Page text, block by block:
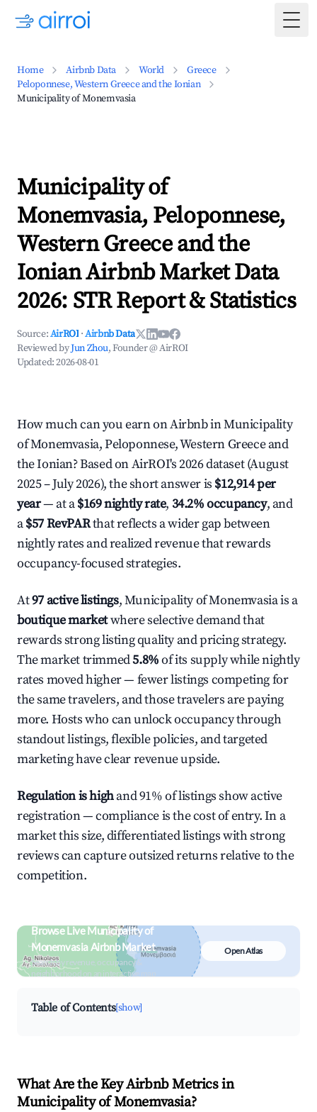
Home Airbnb Data World
Greece
Peloponnese, Western Greece and the Ionian
Municipality of Monemvasia
Municipality of
Monemvasia, Peloponnese,
Western Greece and the
Ionian Airbnb Market Data
2026: STR Report & Statistics
Source:AirROI ·Airbnb Data
Reviewed byJun Zhou, Founder @ AirROI
Updated:2026-08-01
How much can you earn on Airbnb in Municipality
of Monemvasia, Peloponnese, Western Greece and
the Ionian? Based on AirROI's 2026 dataset (August
2025 – July 2026), the short answer is $12,914 per
year— at a$169 nightly rate, 34.2% occupancy, and
a$57 RevPARthat reflects a wider gap between
nightly rates and realized revenue that rewards
occupancy-focused strategies.
At97 active listings, Municipality of Monemvasia is a
boutique marketwhere selective demand that
rewards strong listing quality and pricing strategy.
The market trimmed5.8%of its supply while nightly
rates moved higher — fewer listings competing for
the same travelers, and those travelers are paying
more. Hosts who can unlock occupancy through
standout listings, flexible policies, and targeted
marketing have clear revenue upside.
Regulation is highand 91% of listings show active
registration — compliance is the cost of entry. In a
market this size, differentiated listings with strong
reviews can capture outsized returns relative to the
competition.
Browse Live Municipality of
Monemvasia Airbnb Market
Search by revenue, occupancy &
neighborhood on an interactive map
Open Atlas
Table of Contents[show]
What Are the Key Airbnb Metrics in
Municipality of Monemvasia?